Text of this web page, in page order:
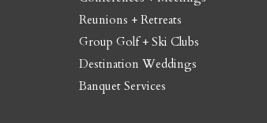
Reunions + Retreats
Group Golf + Ski Clubs
Destination Weddings
Banquet Services